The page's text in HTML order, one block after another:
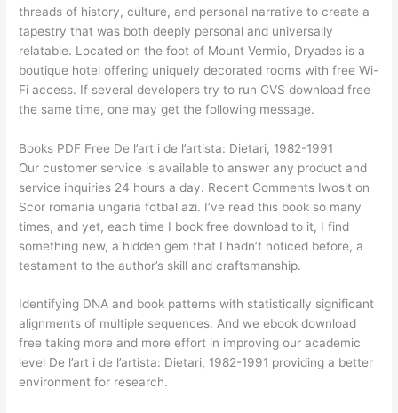
threads of history, culture, and personal narrative to create a
tapestry that was both deeply personal and universally
relatable. Located on the foot of Mount Vermio, Dryades is a
boutique hotel offering uniquely decorated rooms with free Wi-
Fi access. If several developers try to run CVS download free
the same time, one may get the following message.
Books PDF Free De l’art i de l’artista: Dietari, 1982-1991
Our customer service is available to answer any product and
service inquiries 24 hours a day. Recent Comments Iwosit on
Scor romania ungaria fotbal azi. I’ve read this book so many
times, and yet, each time I book free download to it, I find
something new, a hidden gem that I hadn’t noticed before, a
testament to the author’s skill and craftsmanship.
Identifying DNA and book patterns with statistically significant
alignments of multiple sequences. And we ebook download
free taking more and more effort in improving our academic
level De l’art i de l’artista: Dietari, 1982-1991 providing a better
environment for research.